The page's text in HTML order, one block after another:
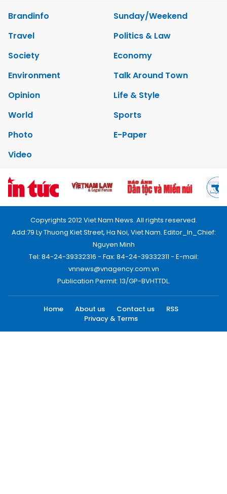
Brandinfo
Sunday/Weekend
Travel
Politics & Law
Society
Economy
Environment
Talk Around Town
Opinion
Life & Style
World
Sports
Photo
E-Paper
Video
Copyrights 2012 Viet Nam News. All rights reserved.
Add:79 Ly Thuong Kiet Street, Ha Noi, Viet Nam. Editor_In_Chief:
Nguyen Minh
Tel: 84-24-39332316 - Fax: 84-24-39332311 - E-mail:
vnnews@vnagency.com.vn
Publication Permit: 13/GP-BVHTTDL.
Home About us Contact us
RSS
Privacy & Terms